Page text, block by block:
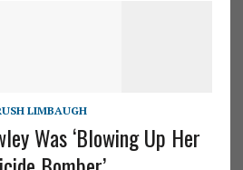
LIMBAUGH
Was ‘Blowing Up Her